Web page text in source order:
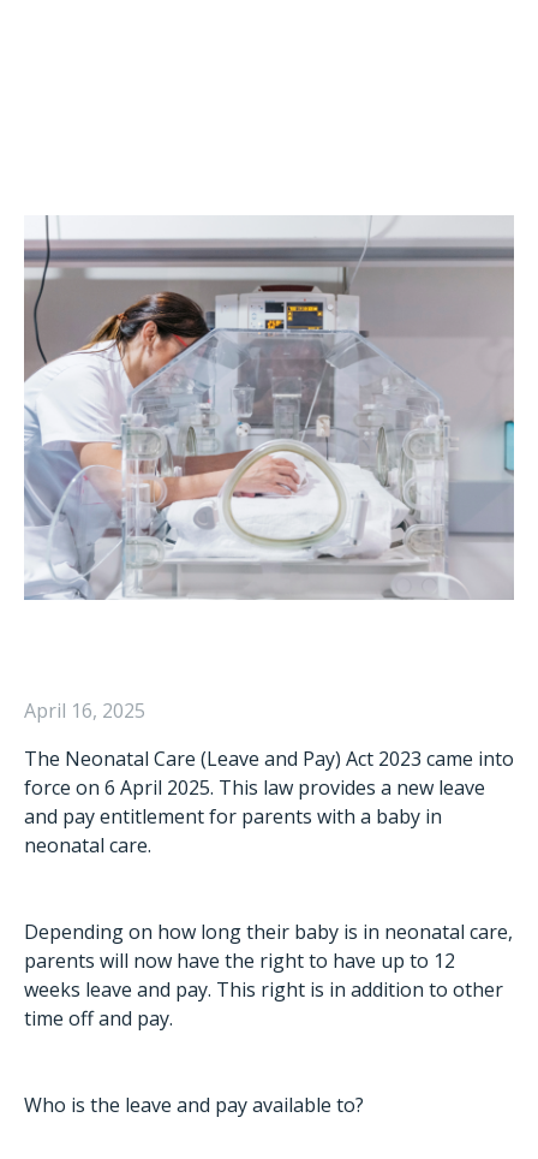
April 16, 2025
The Neonatal Care (Leave and Pay) Act 2023 came into
force on 6 April 2025. This law provides a new leave
and pay entitlement for parents with a baby in
neonatal care.
Depending on how long their baby is in neonatal care,
parents will now have the right to have up to 12
weeks leave and pay. This right is in addition to other
time off and pay.
Who is the leave and pay available to?